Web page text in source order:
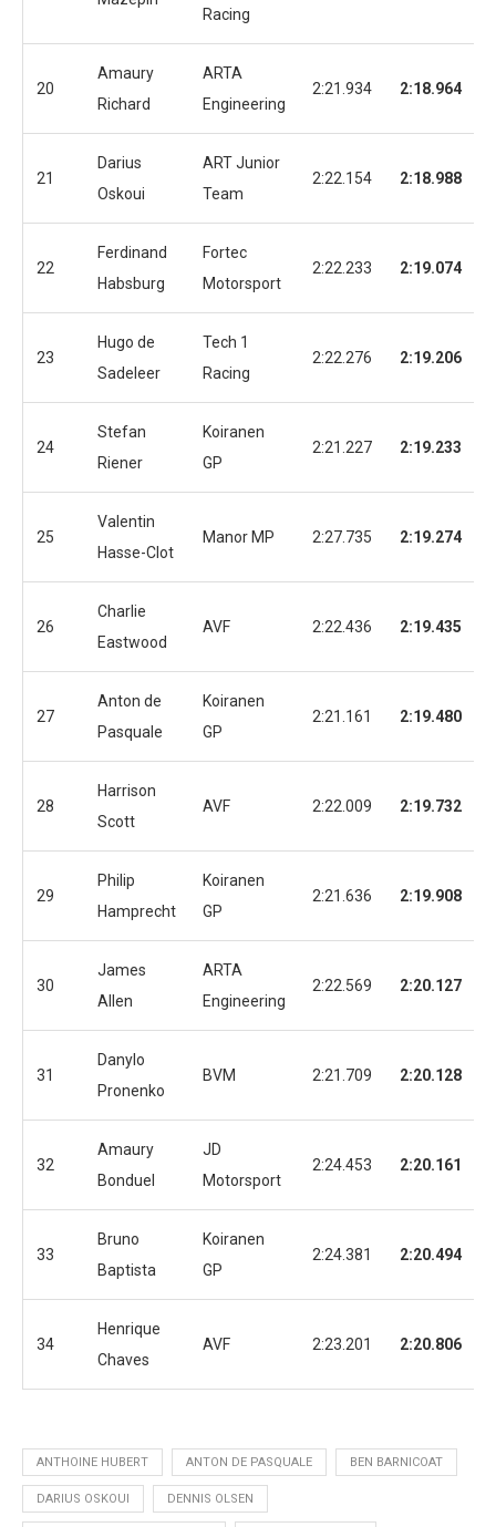
Racing
20
Amaury
Richard
ARTA
Engineering
2:21.934 2:18.964
21
Darius
Oskoui
ART Junior
Team
2:22.154 2:18.988
22
Ferdinand
Habsburg
Fortec
Motorsport
2:22.233 2:19.074
23
Hugo de
Sadeleer
Tech 1
Racing
2:22.276 2:19.206
24
Stefan
Riener
Koiranen
GP
2:21.227 2:19.233
25
Valentin
Hasse-Clot
Manor MP 2:27.735 2:19.274
26
Charlie
Eastwood
AVF 2:22.436 2:19.435
27
Anton de
Pasquale
Koiranen
GP
2:21.161 2:19.480
28
Harrison
Scott
AVF 2:22.009 2:19.732
29
Philip
Hamprecht
Koiranen
GP
2:21.636 2:19.908
30
James
Allen
ARTA
Engineering
2:22.569 2:20.127
31
Danylo
Pronenko
BVM 2:21.709 2:20.128
32
Amaury
Bonduel
JD
Motorsport
2:24.453 2:20.161
33
Bruno
Baptista
Koiranen
GP
2:24.381 2:20.494
34
Henrique
Chaves
AVF 2:23.201 2:20.806
ANTHOINE HUBERT ANTON DE PASQUALE BEN BARNICOAT
DARIUS OSKOUI DENNIS OLSEN